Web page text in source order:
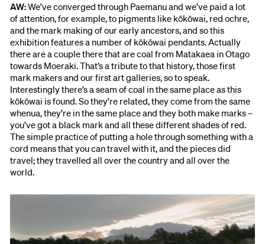
AW:We’ve converged through Paemanu and we’ve paid a lot
of attention, for example, to pigments like kōkōwai, red ochre,
and the mark making of our early ancestors, and so this
exhibition features a number of kōkōwai pendants. Actually
there are a couple there that are coal from Matakaea in Otago
towards Moeraki. That’s a tribute to that history, those first
mark makers and our first art galleries, so to speak.
Interestingly there’s a seam of coal in the same place as this
kōkōwai is found. So they’re related, they come from the same
whenua, they’re in the same place and they both make marks –
you’ve got a black mark and all these different shades of red.
The simple practice of putting a hole through something with a
cord means that you can travel with it, and the pieces did
travel; they travelled all over the country and all over the
world.